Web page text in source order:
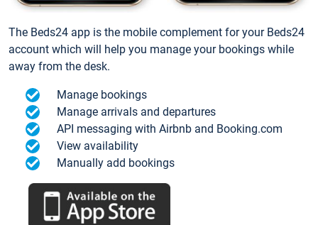
The Beds24 app is the mobile complement for your Beds24
account which will help you manage your bookings while
away from the desk.
Manage bookings
Manage arrivals and departures
API messaging with Airbnb and Booking.com
View availability
Manually add bookings